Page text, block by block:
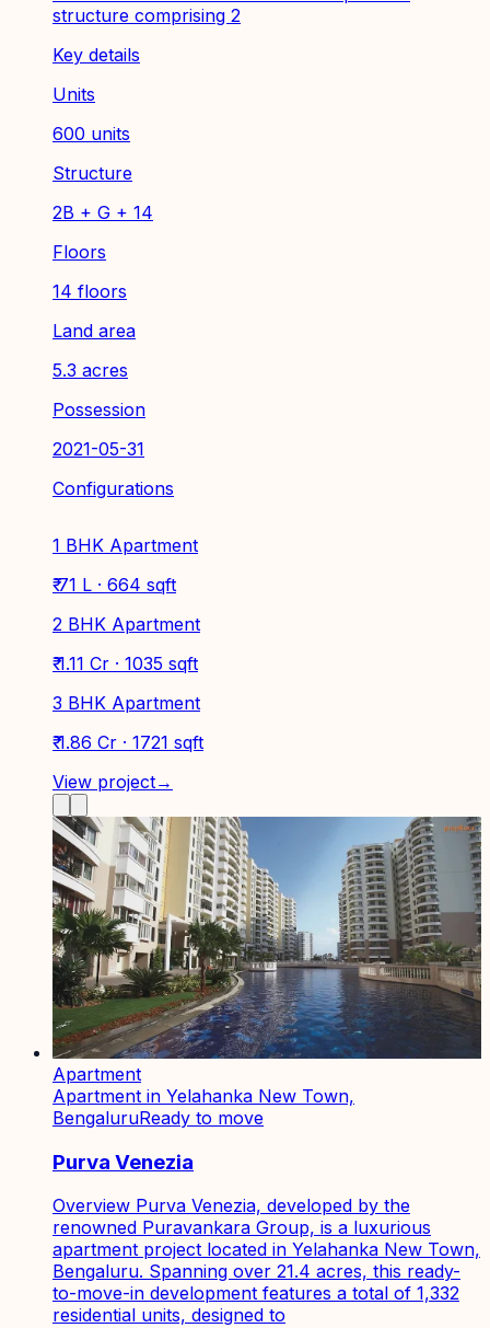
structure comprising 2
Key details
Units
600 units
Structure
2B + G + 14
Floors
14 floors
Land area
5.3 acres
Possession
2021-05-31
Configurations
1 BHK Apartment
₹ 71 L · 664 sqft
2 BHK Apartment
₹ 1.11 Cr · 1035 sqft
3 BHK Apartment
₹ 1.86 Cr · 1721 sqft
View project→
Apartment
Apartment in Yelahanka New Town,
BengaluruReady to move
Purva Venezia
Overview Purva Venezia, developed by the
renowned Puravankara Group, is a luxurious
apartment project located in Yelahanka New Town,
Bengaluru. Spanning over 21.4 acres, this ready-
to-move-in development features a total of 1,332
residential units, designed to